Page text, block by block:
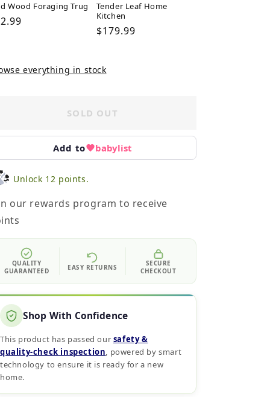
Wood Foraging Trug
Tender Leaf Home
Kitchen
Regular
$179.99
everything in stock
SOLD OUT
Add to babylist
Unlock 12 points.
our rewards program to receive
QUALITY
GUARANTEED
EASY RETURNS
SECURE
CHECKOUT
Shop With Confidence
This product has passed our safety &
quality‑check inspection, powered by smart
technology to ensure it is ready for a new
home.